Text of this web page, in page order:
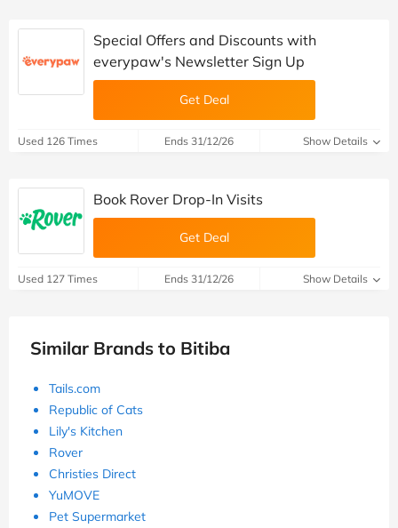
Special Offers and Discounts with
everypaw's Newsletter Sign Up
Get Deal
Used 126 Times Ends 31/12/26 Show Details
Book Rover Drop-In Visits
Get Deal
Used 127 Times Ends 31/12/26 Show Details
Similar Brands to Bitiba
Tails.com
Republic of Cats
Lily's Kitchen
Rover
Christies Direct
YuMOVE
Pet Supermarket